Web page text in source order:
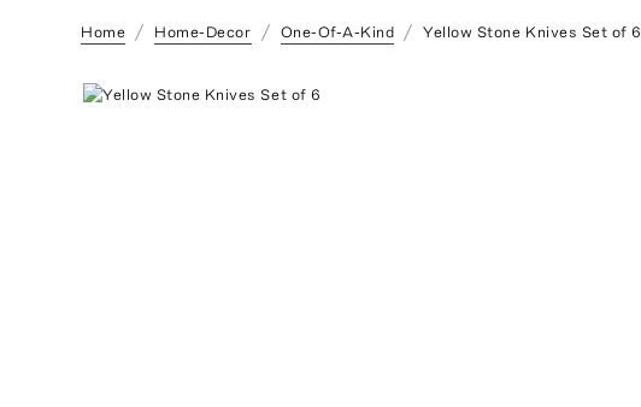
Home Home-Decor One-Of-A-Kind Yellow Stone Knives Set of 6